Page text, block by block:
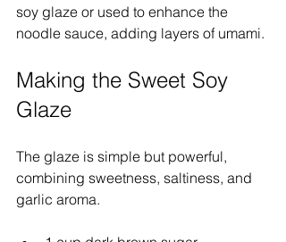
soy glaze or used to enhance the
noodle sauce, adding layers of umami.
Making the Sweet Soy
Glaze
The glaze is simple but powerful,
combining sweetness, saltiness, and
garlic aroma.